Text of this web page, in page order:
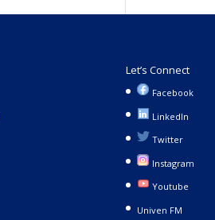
Let’s Connect
Facebook
LinkedIn
Twitter
Instagram
Youtube
Univen FM